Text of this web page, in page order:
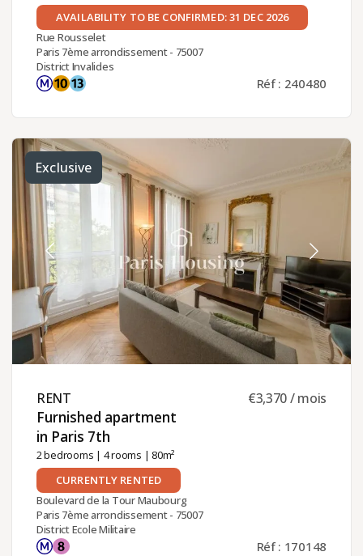
AVAILABILITY TO BE CONFIRMED: 31 DEC 2026
Rue Rousselet
Paris 7ème arrondissement - 75007
District Invalides
Réf : 240480
Exclusive
RENT ​
Furnished apartment
in Paris 7th ​
2 bedrooms | 4 rooms | 80m²
€3,370 / mois
CURRENTLY RENTED
Boulevard de la Tour Maubourg
Paris 7ème arrondissement - 75007
District Ecole Militaire
Réf : 170148